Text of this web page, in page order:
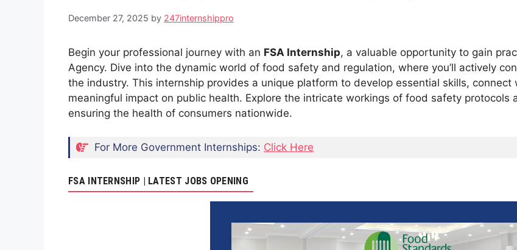
December 27, 2025 by 247internshippro
Begin your professional journey with an FSA Internship, a valuable opportunity to gain
Agency. Dive into the dynamic world of food safety and regulation, where you’ll actively
the industry. This internship provides a unique platform to develop essential skills,
meaningful impact on public health. Explore the intricate workings of food safety
ensuring the health of consumers nationwide.
For More Government Internships: Click Here
FSA INTERNSHIP | LATEST JOBS OPENING